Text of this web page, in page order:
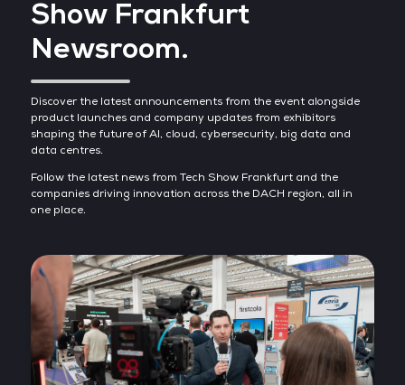
Show Frankfurt
Newsroom.
Discover the latest announcements from the event alongside
product launches and company updates from exhibitors
shaping the future of AI, cloud, cybersecurity, big data and
data centres.
Follow the latest news from Tech Show Frankfurt and the
companies driving innovation across the DACH region, all in
one place.